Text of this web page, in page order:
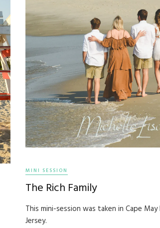
MINI SESSION
The Rich Family
This mini-session was taken in Cape
Jersey.